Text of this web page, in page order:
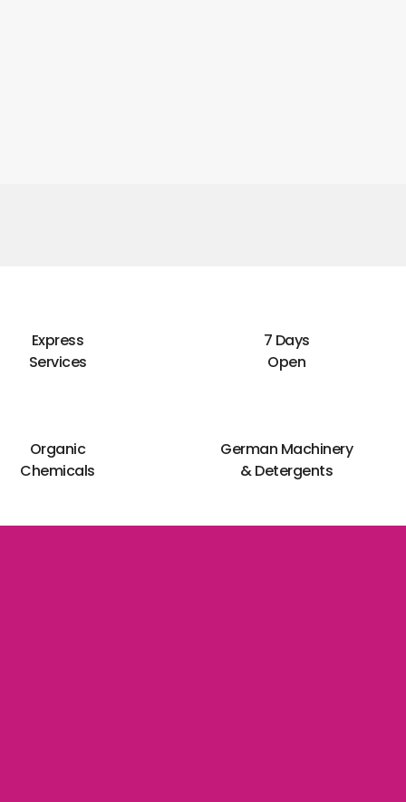
Express
Services
7 Days
Open
Organic
Chemicals
German Machinery
& Detergents